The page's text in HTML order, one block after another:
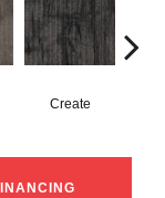
Create